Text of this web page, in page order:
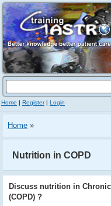
Home | Register| Login
Home »
Nutrition in COPD
Discuss nutrition in
(COPD) ?